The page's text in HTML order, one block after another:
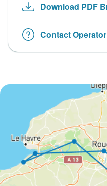
Download PDF
Contact Operator